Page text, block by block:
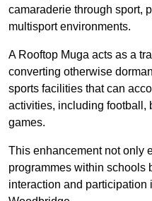
camaraderie through sport,
multisport environments.
A Rooftop Muga acts as a
converting otherwise
sports facilities that can
activities, including football,
games.
This enhancement not only
programmes within schools
interaction and participation